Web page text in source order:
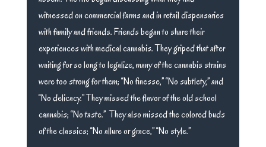
witnessed on commercial farms and in retail dispensaries
with family and friends. Friends began to share their
experiences with medical cannabis. They griped that after
waiting for so long to legalize, many of the cannabis strains
were too strong for them; “No finesse,” “No subtlety,” and
“No delicacy.” They missed the flavor of the old school
cannabis; “No taste.” They also missed the colored buds
of the classics; “No allure or grace,” “No style.”